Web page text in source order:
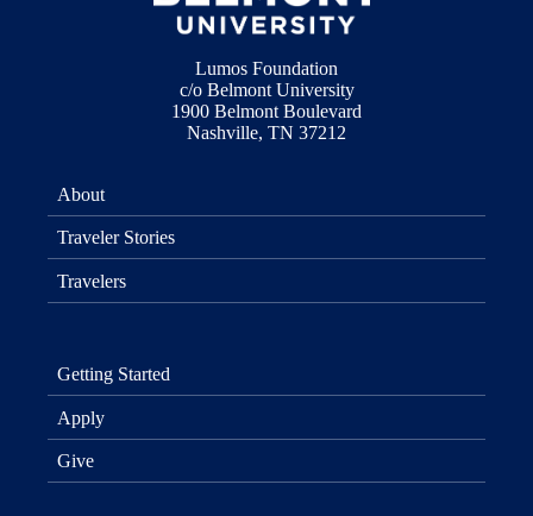
Lumos Foundation
c/o Belmont University
1900 Belmont Boulevard
Nashville, TN 37212
About
Traveler Stories
Travelers
Getting Started
Apply
Give